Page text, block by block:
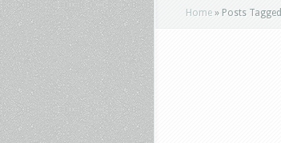
Home » Posts Tagged